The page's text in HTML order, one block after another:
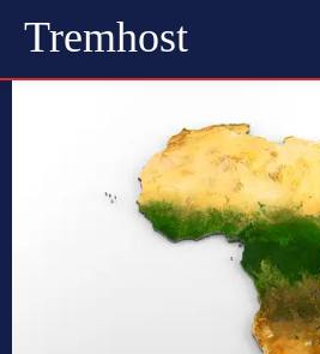
Tremhost